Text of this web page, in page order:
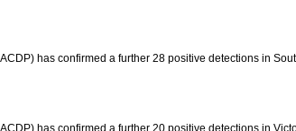
has confirmed a further 28 positive detections in
has confirmed a further 20 positive detections in